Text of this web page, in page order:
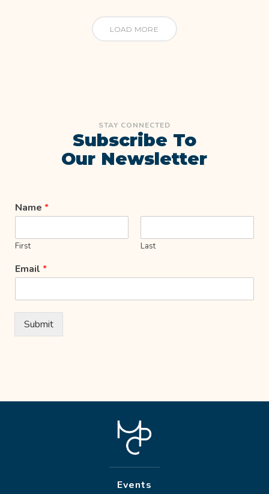
LOAD MORE
STAY CONNECTED
Subscribe To
Our Newsletter
Name *
First Last
Email *
Submit
Events